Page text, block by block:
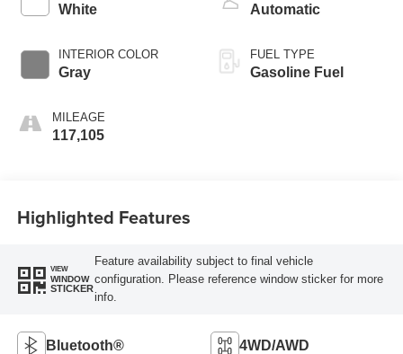
White
INTERIOR COLOR
Gray
MILEAGE
117,105
Automatic
FUEL TYPE
Gasoline Fuel
Highlighted Features
VIEW
WINDOW
STICKER
Feature availability subject to final vehicle
configuration. Please reference window sticker for more
info.
Bluetooth® 4WD/AWD